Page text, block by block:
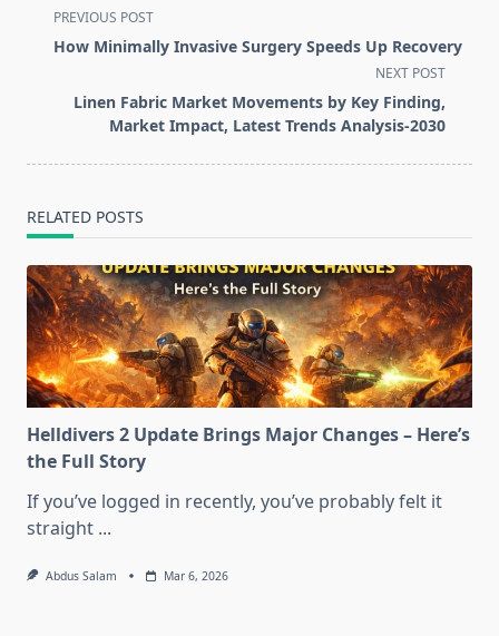
<span
class="nav-
screen-
PREVIOUS POST
How Minimally Invasive Surgery Speeds Up Recovery
NEXT POST
Linen Fabric Market Movements by Key Finding,
Market Impact, Latest Trends Analysis-2030
RELATED POSTS
Helldivers 2 Update Brings Major Changes – Here’s
the Full Story
If you’ve logged in recently, you’ve probably felt it
straight ...
Abdus Salam Mar 6, 2026